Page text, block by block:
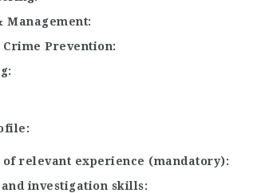
Management
Prevention
of relevant experience (mandatory)
investigation skills